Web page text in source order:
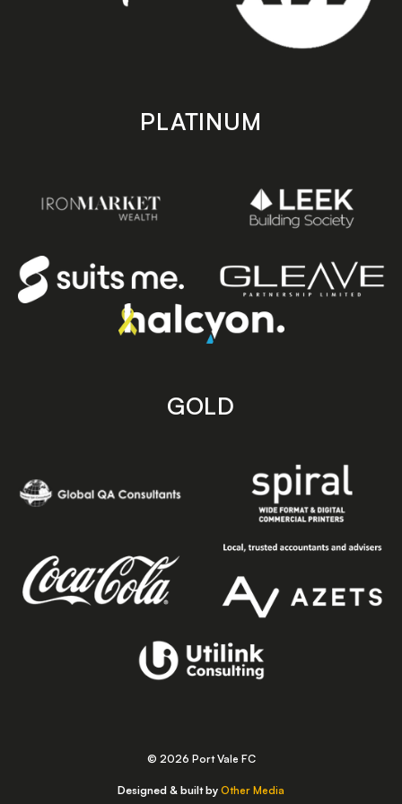
PLATINUM
GOLD
© 2026 Port Vale FC
Designed & built by Other Media